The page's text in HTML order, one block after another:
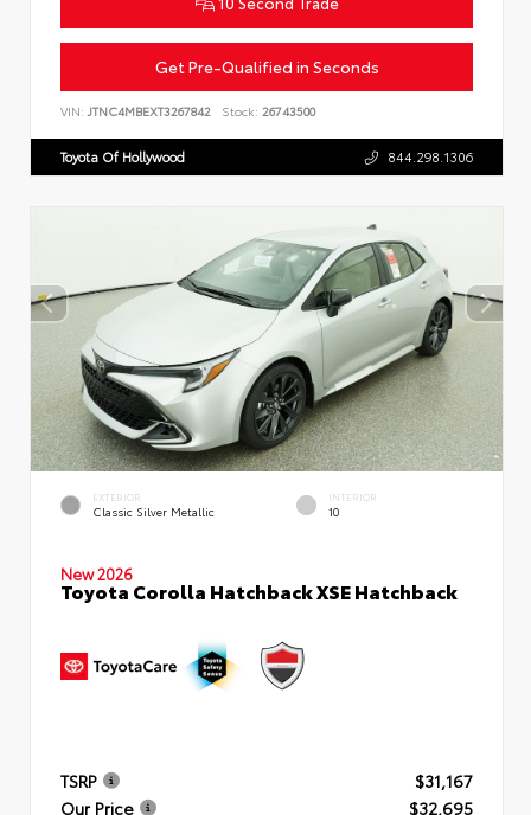
Get Pre-Qualified in Seconds
VIN: JTNC4MBEXT3267842 Stock: 26743500
Toyota Of Hollywood 844.298.1306
EXTERIOR
Classic Silver Metallic
INTERIOR
10
New 2026
Toyota Corolla Hatchback XSE Hatchback
TSRP
$31,167
Our Price
$32,695